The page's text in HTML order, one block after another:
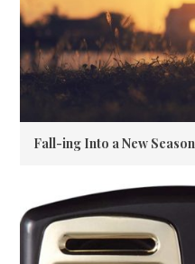
Fall-ing Into a New Season